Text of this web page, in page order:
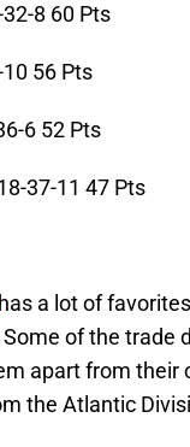
8 60 Pts
56 Pts
6 52 Pts
37-11 47 Pts
has a lot of
of the trade
apart from their
the Atlantic